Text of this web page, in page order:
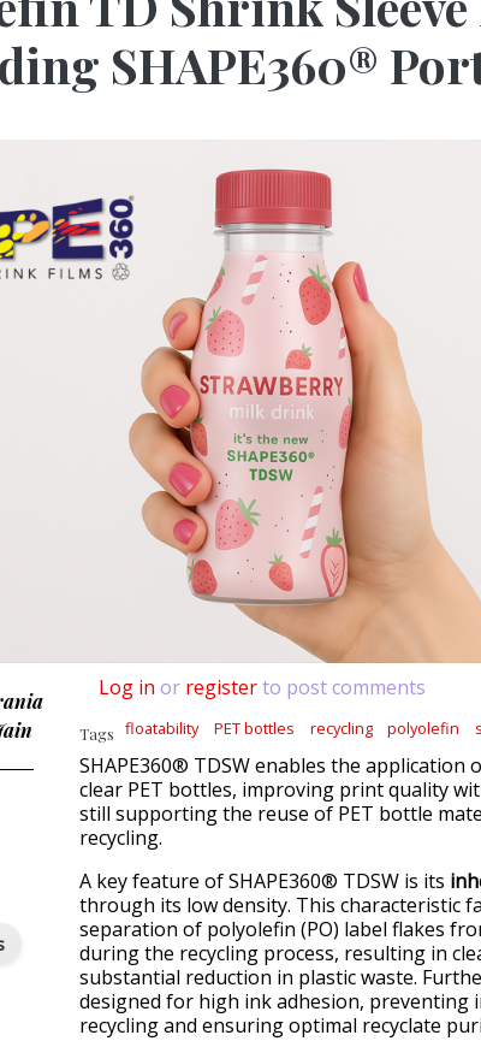
SHAPE360®
Log in or registerto post comments
Tags floatability PET bottles recycling polyolefin
SHAPE360® TDSW enables the application
clear PET bottles, improving print quality
still supporting the reuse of PET bottle
recycling.
A key feature of SHAPE360® TDSW is its
through its low density. This characteristic
separation of polyolefin (PO) label flakes
during the recycling process, resulting in
substantial reduction in plastic waste.
designed for high ink adhesion, preventing
recycling and ensuring optimal recyclate